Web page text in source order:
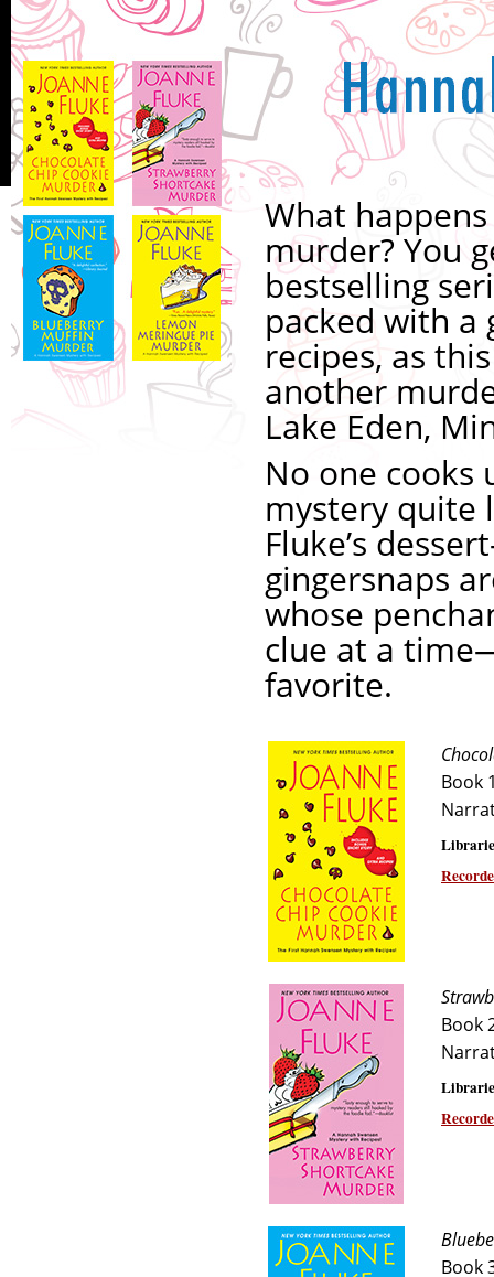
What
murder? You
bestselling
packed with a
recipes, as
another
Lake Eden,
No one cooks
mystery quite
Fluke’s
gingersnaps
whose
clue at a
favorite.
Book
Book
Book